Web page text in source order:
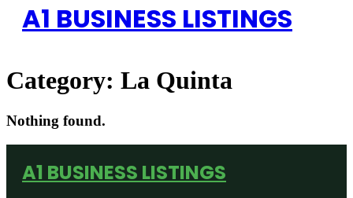
A1 BUSINESS LISTINGS
Category: La Quinta
Nothing found.
A1 BUSINESS LISTINGS